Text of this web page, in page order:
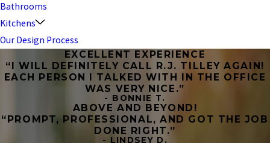
Bathrooms
Kitchens
Our Design Process
EXCELLENT EXPERIENCE
“I WILL DEFINITELY CALL R.J. TILLEY AGAIN!
EACH PERSON I TALKED WITH IN THE OFFICE
WAS VERY NICE.”
- BONNIE T.
ABOVE AND BEYOND!
“PROMPT, PROFESSIONAL, AND GOT THE JOB
DONE RIGHT.”
- LINDSEY D.